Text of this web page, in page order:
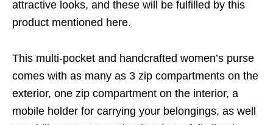
attractive looks, and these will be fulfilled by this
product mentioned here.
This multi-pocket and handcrafted women’s purse
comes with as many as 3 zip compartments on the
exterior, one zip compartment on the interior, a
mobile holder for carrying your belongings, as well